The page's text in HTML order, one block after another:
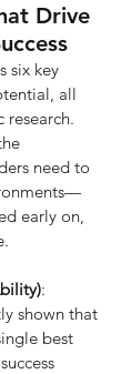
Drive
six key
all
research.
need to
early on,
:
shown that
best